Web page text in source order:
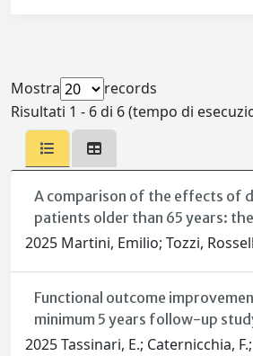
Mostra
records
Risultati 1 - 6 di 6 (tempo di
A comparison of the effects of
patients older than 65 years:
2025 Martini, Emilio; Tozzi,
Functional outcome
minimum 5 years follow-up
2025 Tassinari, E.; Caternicchia,